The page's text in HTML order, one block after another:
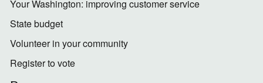
Your Washington: improving customer service
State budget
Volunteer in your community
Register to vote